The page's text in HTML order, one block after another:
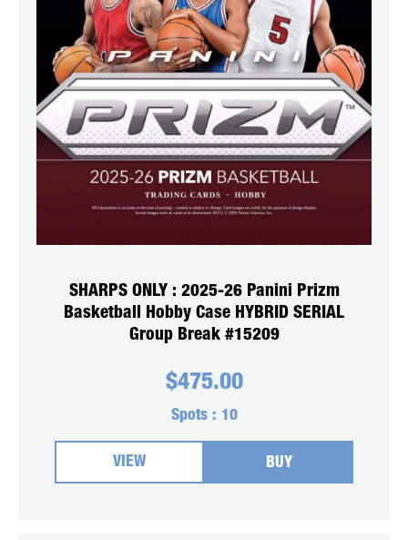
SHARPS ONLY : 2025-26 Panini Prizm
Basketball Hobby Case HYBRID SERIAL
Group Break #15209
$475.00
Spots : 10
VIEW BUY